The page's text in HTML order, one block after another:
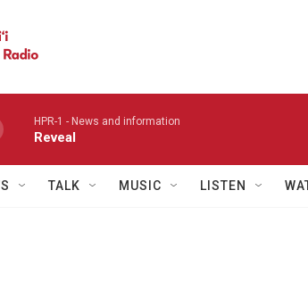
HPR-1 - News and information
Reveal
TALK MUSIC LISTEN